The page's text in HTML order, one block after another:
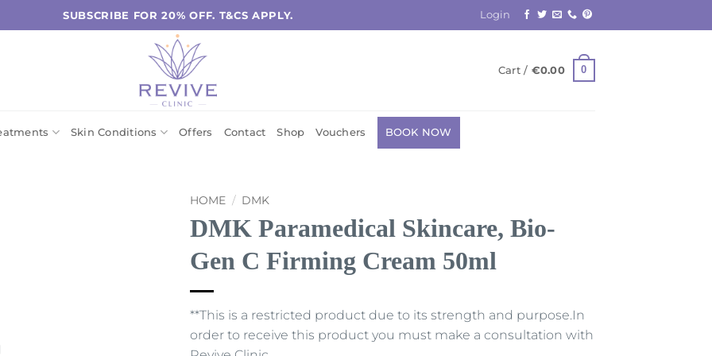
SUBSCRIBE FOR 20% OFF. T&CS APPLY. Login
Cart / €0.00 0
Skin Conditions Offers Contact Shop Vouchers BOOK NOW
HOME / DMK
DMK Paramedical Skincare, Bio-
Gen C Firming Cream 50ml
**This is a restricted product due to its strength and purpose.In
order to receive this product you must make a consultation with